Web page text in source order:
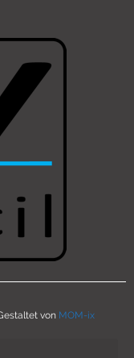
von MOM-ix